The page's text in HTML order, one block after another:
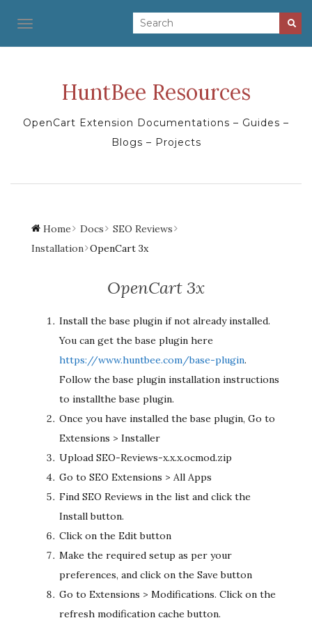
TOGGLE NAVIGATION
HuntBee Resources
OpenCart Extension Documentations – Guides –
Blogs – Projects
Home Docs
SEO Reviews
Installation OpenCart 3x
OpenCart 3x
Install the base plugin if not already installed.
You can get the base plugin here
https://www.huntbee.com/base-plugin.
Follow the base plugin installation instructions
to installthe base plugin.
Once you have installed the base plugin, Go to
Extensions > Installer
Upload SEO-Reviews-x.x.x.ocmod.zip
Go to SEO Extensions > All Apps
Find SEO Reviews in the list and click the
Install button.
Click on the Edit button
Make the required setup as per your
preferences, and click on the Save button
Go to Extensions > Modifications. Click on the
refresh modification cache button.